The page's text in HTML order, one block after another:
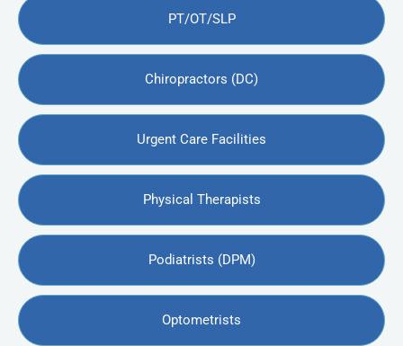
PT/OT/SLP
Chiropractors (DC)
Urgent Care Facilities
Physical Therapists
Podiatrists (DPM)
Optometrists